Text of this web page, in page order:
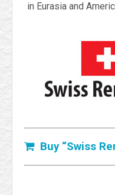
in Eurasia and
Buy “Swiss